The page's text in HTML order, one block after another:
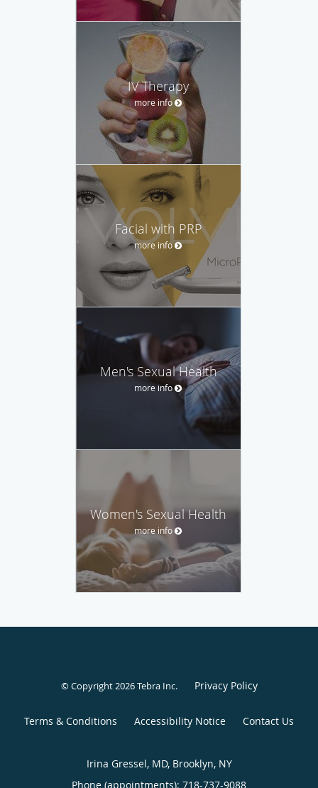
IV Therapy
more info
Facial with PRP
more info
Men's Sexual Health
more info
Women's Sexual Health
more info
© Copyright 2026Tebra Inc. Privacy Policy
Terms & Conditions Accessibility Notice Contact Us
Irina Gressel, MD, Brooklyn, NY
Phone (appointments): 718-737-9088